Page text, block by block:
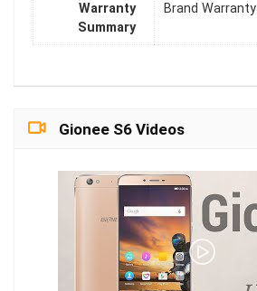
Warranty
Summary
Brand
Gionee S6 Videos